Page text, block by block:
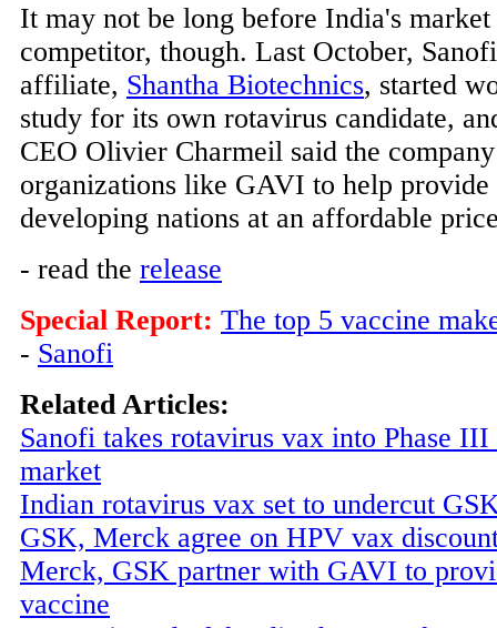
It may not be long before India's market
competitor, though. Last October,
affiliate, Shantha Biotechnics, started
study for its own rotavirus candidate,
CEO Olivier Charmeil said the
organizations like GAVI to help provide
developing nations at an affordable
- read the release
Special Report: The top 5 vaccine
- Sanofi
Related Articles:
Sanofi takes rotavirus vax into Phase
market
Indian rotavirus vax set to undercut
GSK, Merck agree on HPV vax
Merck, GSK partner with GAVI to
vaccine